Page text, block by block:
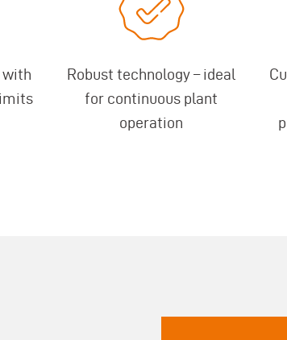
with
Robust technology – ideal
for continuous plant
operation